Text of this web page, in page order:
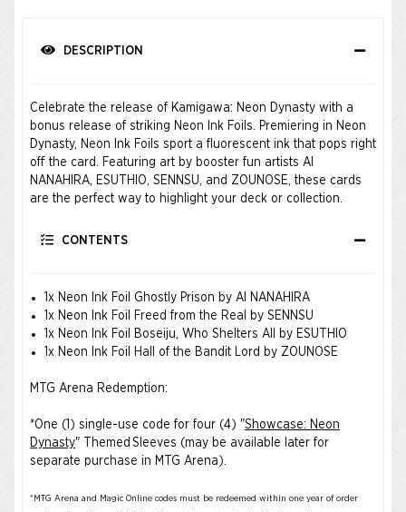
DESCRIPTION
Celebrate the release of Kamigawa: Neon Dynasty with a
bonus release of striking Neon Ink Foils. Premiering in Neon
Dynasty, Neon Ink Foils sport a fluorescent ink that pops right
off the card. Featuring art by booster fun artists AI
NANAHIRA, ESUTHIO, SENNSU, and ZOUNOSE, these cards
are the perfect way to highlight your deck or collection.
CONTENTS
1x Neon Ink Foil Ghostly Prison by AI NANAHIRA
1x Neon Ink Foil Freed from the Real by SENNSU
1x Neon Ink Foil Boseiju, Who Shelters All by ESUTHIO
1x Neon Ink Foil Hall of the Bandit Lord by ZOUNOSE
MTG Arena Redemption:
*One (1) single-use code for four (4) "Showcase: Neon
Dynasty" Themed Sleeves (may be available later for
separate purchase in MTG Arena).
*MTG Arena and Magic Online codes must be redeemed within one year of order